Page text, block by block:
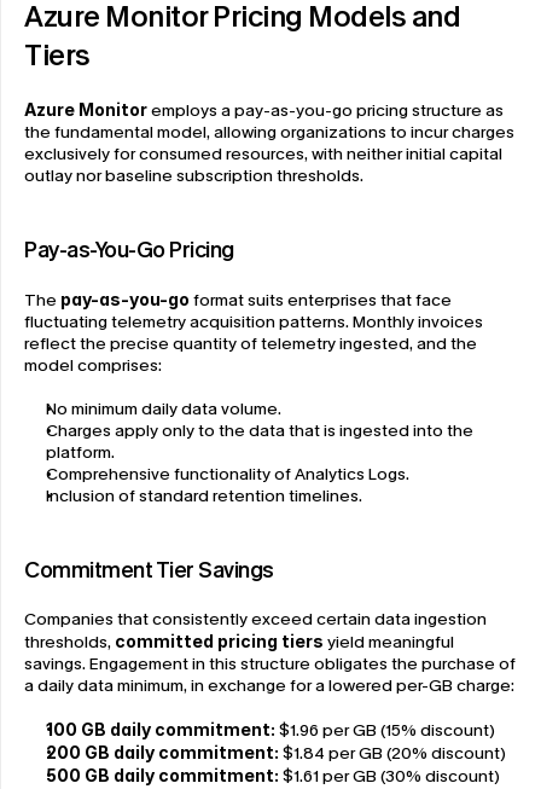
Azure Monitor Pricing Models and
Tiers
Azure Monitor employs a pay-as-you-go pricing structure as
the fundamental model, allowing organizations to incur charges
exclusively for consumed resources, with neither initial capital
outlay nor baseline subscription thresholds.
Pay-as-You-Go Pricing
The pay-as-you-go format suits enterprises that face
fluctuating telemetry acquisition patterns. Monthly invoices
reflect the precise quantity of telemetry ingested, and the
model comprises:
No minimum daily data volume.
Charges apply only to the data that is ingested into the
platform.
Comprehensive functionality of Analytics Logs.
Inclusion of standard retention timelines.
Commitment Tier Savings
Companies that consistently exceed certain data ingestion
thresholds, committed pricing tiers yield meaningful
savings. Engagement in this structure obligates the purchase of
a daily data minimum, in exchange for a lowered per-GB charge:
100 GB daily commitment: $1.96 per GB (15% discount)
200 GB daily commitment: $1.84 per GB (20% discount)
500 GB daily commitment: $1.61 per GB (30% discount)